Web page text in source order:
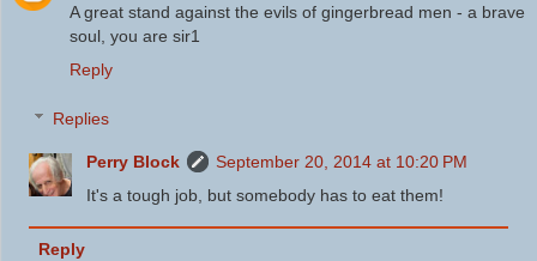
A great stand against the evils of gingerbread men - a brave
soul, you are sir1
Reply
Replies
Perry Block
September 20, 2014 at 10:20 PM
It's a tough job, but somebody has to eat them!
Reply